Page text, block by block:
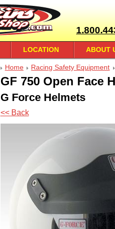
LOCATION ABOUT
Home Racing Safety Equipment
GF 750 Open Face
G Force Helmets
<< Back